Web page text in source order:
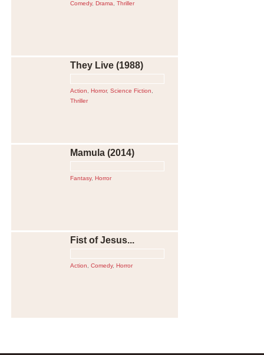
Comedy, Drama Thriller
They Live (1988)
Action Horror, Science Fiction
Thriller
Mamula (2014)
Fantasy, Horror
Fist of Jesus...
Action Comedy, Horror